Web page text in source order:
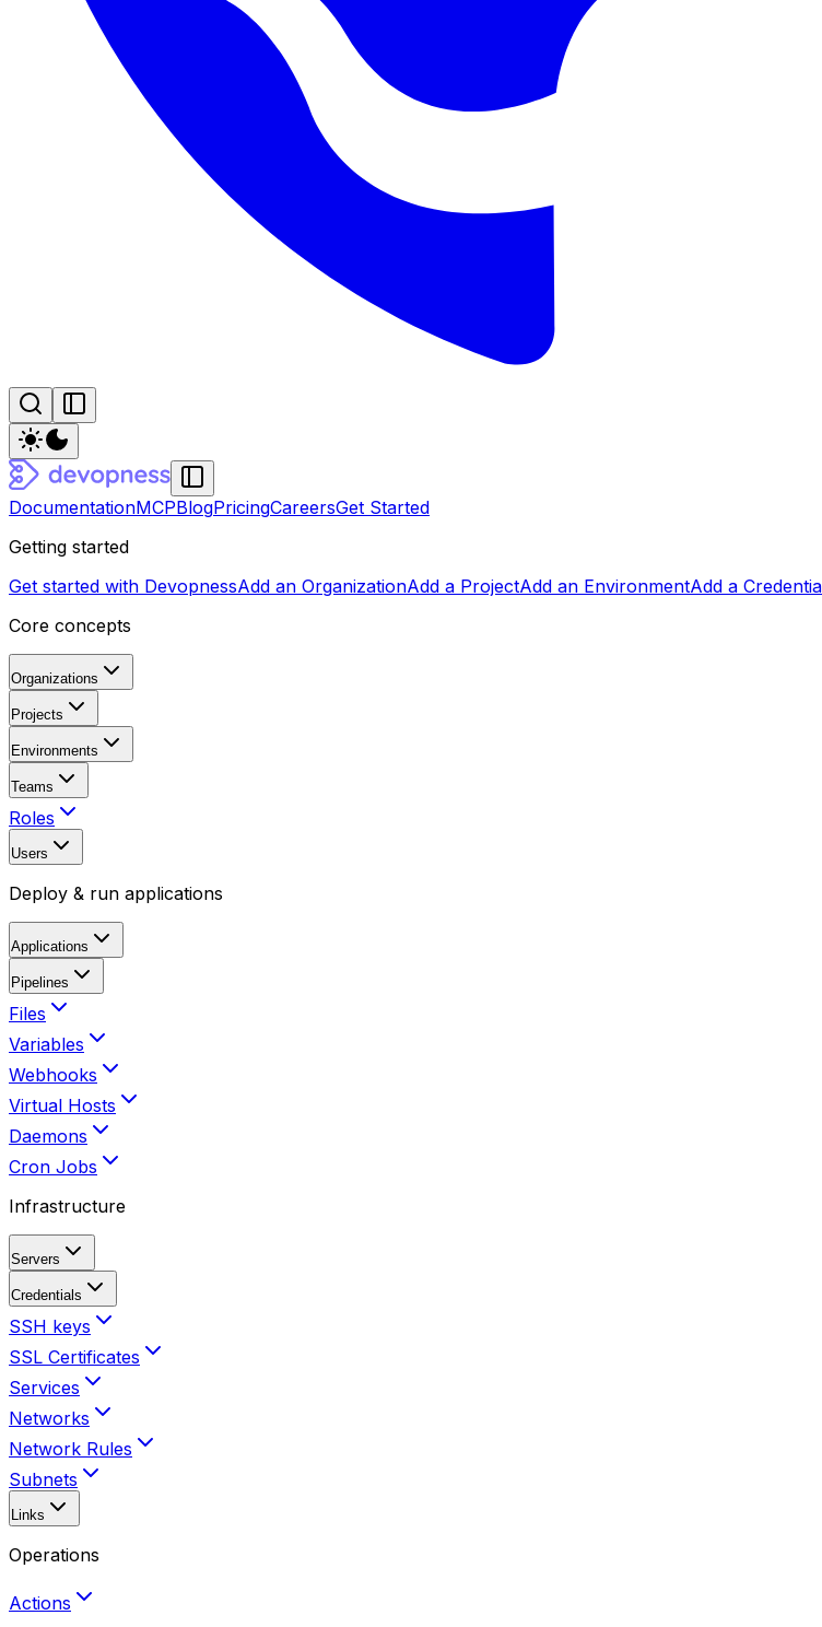
DocumentationMCPBlogPricingCareersGet Started
Getting started
Get started with DevopnessAdd an OrganizationAdd a ProjectAdd an EnvironmentAdd a
Core concepts
Organizations
Projects
Environments
Teams
Roles
Users
Deploy & run applications
Applications
Pipelines
Files
Variables
Webhooks
Virtual Hosts
Daemons
Cron Jobs
Infrastructure
Servers
Credentials
SSH keys
SSL Certificates
Services
Networks
Network Rules
Subnets
Links
Operations
Actions